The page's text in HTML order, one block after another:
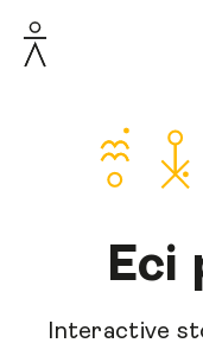
Eci
Interactive